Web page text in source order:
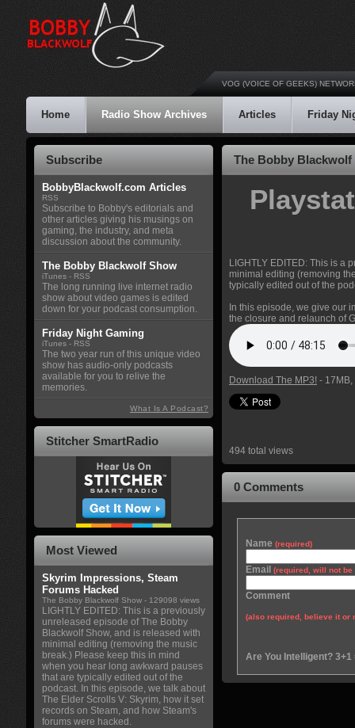
VOG (VOICE OF GEEKS)
Home Radio Show Archives Articles Friday
The Bobby Blackwolf
LIGHTLY EDITED: This is a
minimal editing (removing
typically edited out of the
In this episode, we give our
the closure and relaunch of
Download The MP3! -
494 total views
0 Comments
Name (required)
Email (required, will not be
Comment
(also required, believe it or
Are You Intelligent? 3+1
Subscribe
BobbyBlackwolf.com Articles
RSS
Subscribe to Bobby's editorials and
other articles giving his musings on
gaming, the industry, and meta
discussion about the community.
The Bobby Blackwolf Show
iTunes - RSS
The long running live internet radio
show about video games is edited
down for your podcast consumption.
Friday Night Gaming
iTunes - RSS
The two year run of this unique video
show has audio-only podcasts
available for you to relive the
memories.
What Is A Podcast?
Stitcher SmartRadio
Most Viewed
Skyrim Impressions, Steam
Forums Hacked
The Bobby Blackwolf Show - 129098 views
LIGHTLY EDITED: This is a previously
unreleased episode of The Bobby
Blackwolf Show, and is released with
minimal editing (removing the music
break.) Please keep this in mind
when you hear long awkward pauses
that are typically edited out of the
podcast. In this episode, we talk about
The Elder Scrolls V: Skyrim, how it set
records on Steam, and how Steam's
forums were hacked.